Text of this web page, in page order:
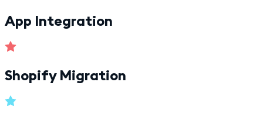
App Integration
Shopify Migration